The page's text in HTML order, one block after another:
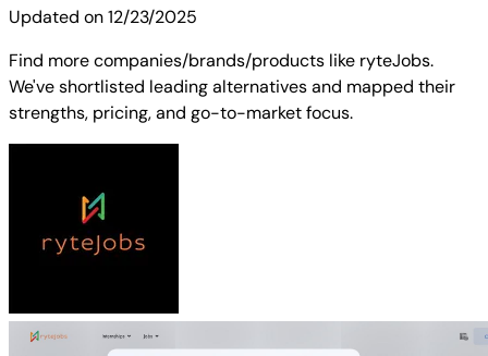
Updated on12/23/2025
Find more companies/brands/products like ryteJobs.
We've shortlisted leading alternatives and mapped their
strengths, pricing, and go-to-market focus.